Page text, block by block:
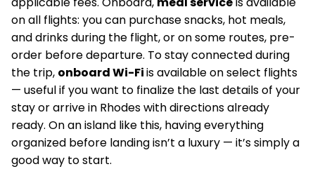
on all flights: you can purchase snacks, hot meals,
and drinks during the flight, or on some routes, pre-
order before departure. To stay connected during
the trip, onboard Wi-Fiis available on select flights
— useful if you want to finalize the last details of your
stay or arrive in Rhodes with directions already
ready. On an island like this, having everything
organized before landing isn’t a luxury — it’s simply a
good way to start.